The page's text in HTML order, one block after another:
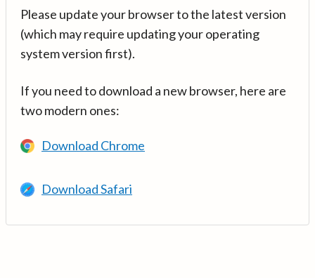
Please update your browser to the latest version
(which may require updating your operating
system version first).
If you need to download a new browser, here are
two modern ones:
Download Chrome
Download Safari